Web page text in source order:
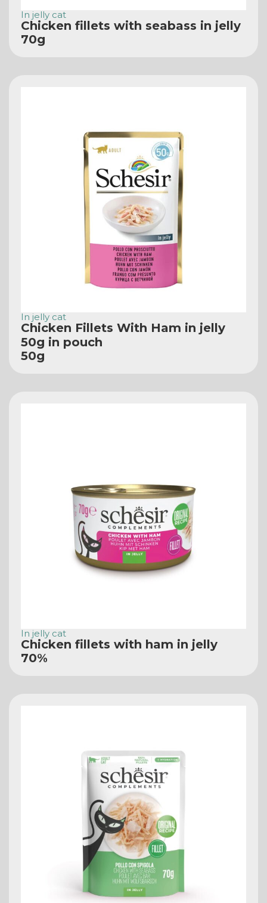
In jelly cat
Chicken fillets with seabass in jelly
70g
In jelly cat
Chicken Fillets With Ham in jelly
50g in pouch
50g
In jelly cat
Chicken fillets with ham in jelly
70%